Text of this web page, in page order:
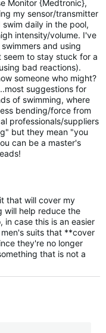
Monitor {Medtronic},
my sensor/transmitter
daily in the pool,
intensity/volume. I've
and using
to stay stuck for a
bad reactions).
someone who might?
suggestions for
of swimming, where
bending/force from
professionals/suppliers
but they mean "you
can be a master's
that will cover my
will help reduce the
in case this is an easier
suits that **cover
they're no longer
that is not a